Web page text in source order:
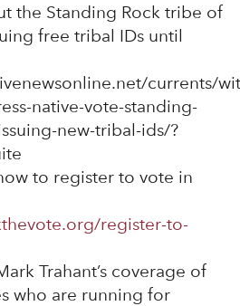
the Standing Rock tribe of
free tribal IDs until
currents/
native-vote-standing-
new-tribal-ids/?
to register to vote in
register-to-
Trahant’s coverage of
who are running for